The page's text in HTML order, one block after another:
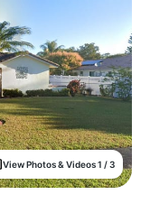
View Photos & Videos 1 / 3